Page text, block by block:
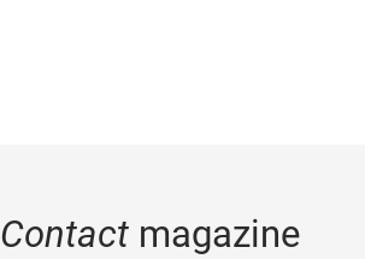
Contactmagazine